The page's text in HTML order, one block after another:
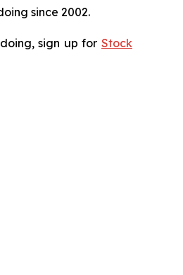
since 2002.
sign up for Stock